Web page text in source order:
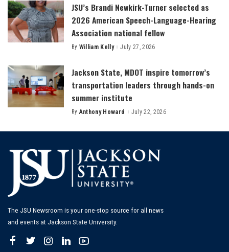
JSU’s Brandi Newkirk-Turner selected as
2026 American Speech-Language-Hearing
Association national fellow
Posted
By William Kelly July 27, 2026
Jackson State, MDOT inspire tomorrow’s
transportation leaders through hands-on
summer institute
Posted
By Anthony Howard July 22, 2026
The JSU Newsroom is your one-stop source for all news
and events at Jackson State University.